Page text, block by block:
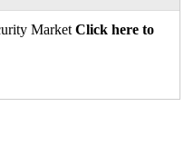
Market Click here to